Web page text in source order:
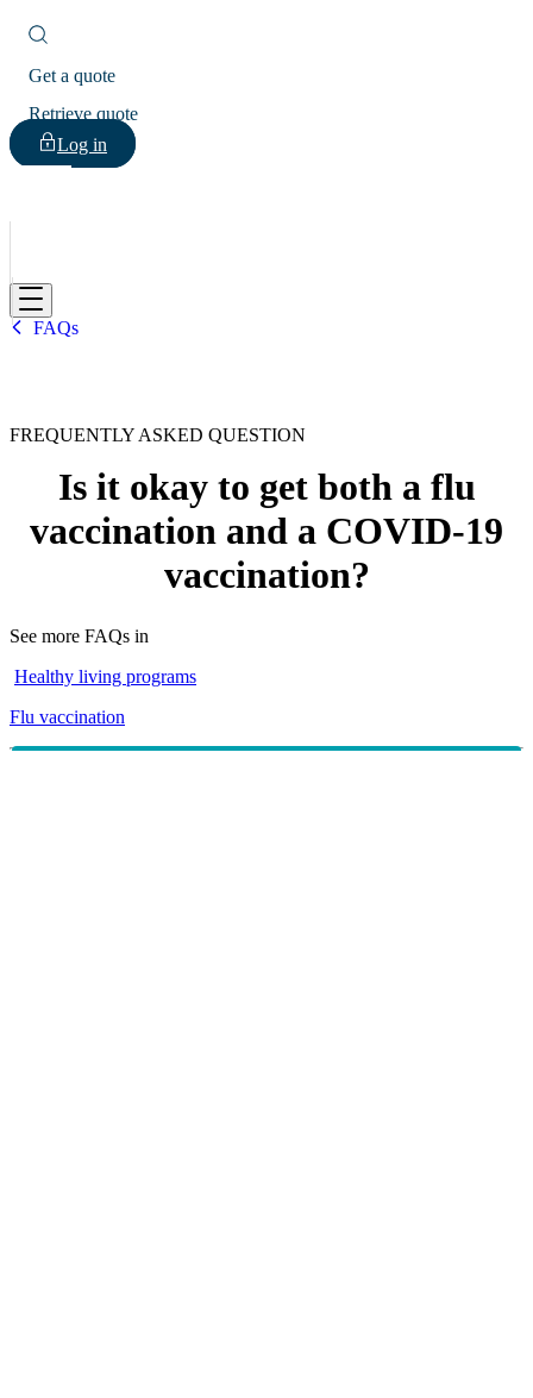
Get a quote
Retrieve quote
Log in
HBF
FAQs
FREQUENTLY ASKED QUESTION
Is it okay to get both a flu
vaccination and a COVID-19
vaccination?
See more FAQs in
Healthy living programs
Flu vaccination